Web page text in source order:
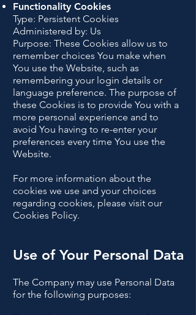
Functionality Cookies
Type: Persistent Cookies
Administered by: Us
Purpose: These Cookies allow us to
remember choices You make when
You use the Website, such as
remembering your login details or
language preference. The purpose of
these Cookies is to provide You with a
more personal experience and to
avoid You having to re-enter your
preferences every time You use the
Website.
For more information about the
cookies we use and your choices
regarding cookies, please visit our
Cookies Policy.
Use of Your Personal Data
The Company may use Personal Data
for the following purposes: